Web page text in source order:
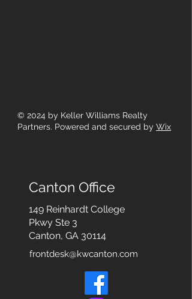
© 2024 by Keller Williams Realty
Partners. Powered and secured by Wix
Canton Office
149 Reinhardt College
Pkwy Ste 3
Canton, GA 30114
frontdesk@kwcanton.com